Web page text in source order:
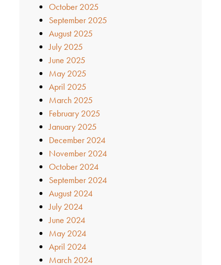
October 2025
September 2025
August 2025
July 2025
June 2025
May 2025
April 2025
March 2025
February 2025
January 2025
December 2024
November 2024
October 2024
September 2024
August 2024
July 2024
June 2024
May 2024
April 2024
March 2024